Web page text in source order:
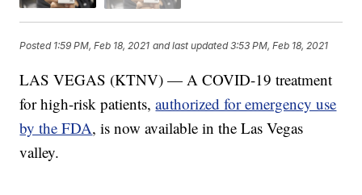
Posted 1:59 PM, Feb 18, 2021 and last updated 3:53 PM, Feb 18, 2021
LAS VEGAS (KTNV) — A COVID-19 treatment
for high-risk patients,authorized for emergency use
by the FDA, is now available in the Las Vegas
valley.